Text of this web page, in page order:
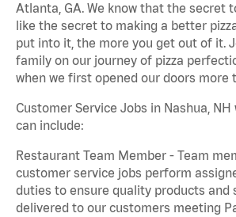
Atlanta, GA. We know that the secret
like the secret to making a better
put into it, the more you get out of it.
family on our journey of pizza
when we first opened our doors more
Customer Service Jobs in Nashua, NH
can include:
Restaurant Team Member - Team
customer service jobs perform
duties to ensure quality products and
delivered to our customers meeting